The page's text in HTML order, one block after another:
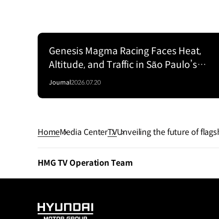
Genesis Magma Racing Faces Heat,
Altitude, and Traffic in São Paulo’s
SixHour Fight
Journal2026.07.20
HomeMedia CenterTVUnveiling the future of
HMG TV Operation Team
HYUNDAI